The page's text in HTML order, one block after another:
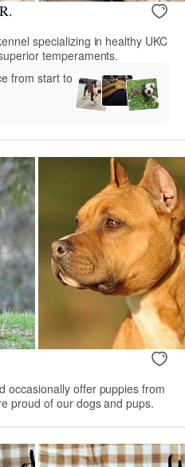
specializing in healthy UKC
temperaments.
from start to
occasionally offer puppies from
proud of our dogs and pups.